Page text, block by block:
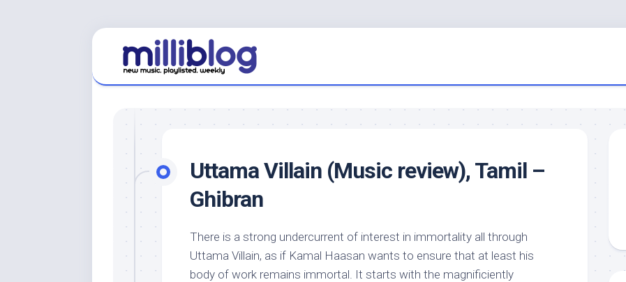
Uttama Villain (Music review), Tamil –
Ghibran
There is a strong undercurrent of interest in immortality all through
Uttama Villain, as if Kamal Haasan wants to ensure that at least his
body of work remains immortal. It starts with the magnificiently